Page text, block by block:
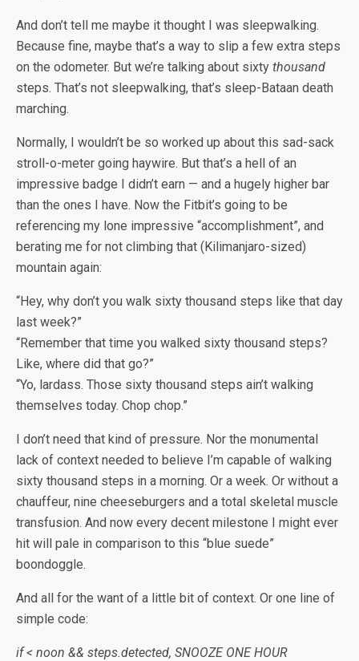
And don’t tell me maybe it thought I was sleepwalking.
Because fine, maybe that’s a way to slip a few extra steps
on the odometer. But we’re talking about sixty thousand
steps. That’s not sleepwalking, that’s sleep-Bataan death
marching.
Normally, I wouldn’t be so worked up about this sad-sack
stroll-o-meter going haywire. But that’s a hell of an
impressive badge I didn’t earn — and a hugely higher bar
than the ones I have. Now the Fitbit’s going to be
referencing my lone impressive “accomplishment”, and
berating me for not climbing that (Kilimanjaro-sized)
mountain again:
“Hey, why don’t you walk sixty thousand steps like that day
last week?”
“Remember that time you walked sixty thousand steps?
Like, where did that go?”
“Yo, lardass. Those sixty thousand steps ain’t walking
themselves today. Chop chop.”
I don’t need that kind of pressure. Nor the monumental
lack of context needed to believe I’m capable of walking
sixty thousand steps in a morning. Or a week. Or without a
chauffeur, nine cheeseburgers and a total skeletal muscle
transfusion. And now every decent milestone I might ever
hit will pale in comparison to this “blue suede”
boondoggle.
And all for the want of a little bit of context. Or one line of
simple code:
if < noon && steps.detected, SNOOZE ONE HOUR